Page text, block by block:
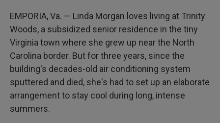
EMPORIA, Va. — Linda Morgan loves living at Trinity
Woods, a subsidized senior residence in the tiny
Virginia town where she grew up near the North
Carolina border. But for three years, since the
building's decades-old air conditioning system
sputtered and died, she's had to set up an elaborate
arrangement to stay cool during long, intense
summers.